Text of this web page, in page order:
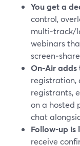
You get a
control,
multi‑track/
webinars
On‑Air
registration,
registrants,
on a hosted
chat
Follow‑up
receive